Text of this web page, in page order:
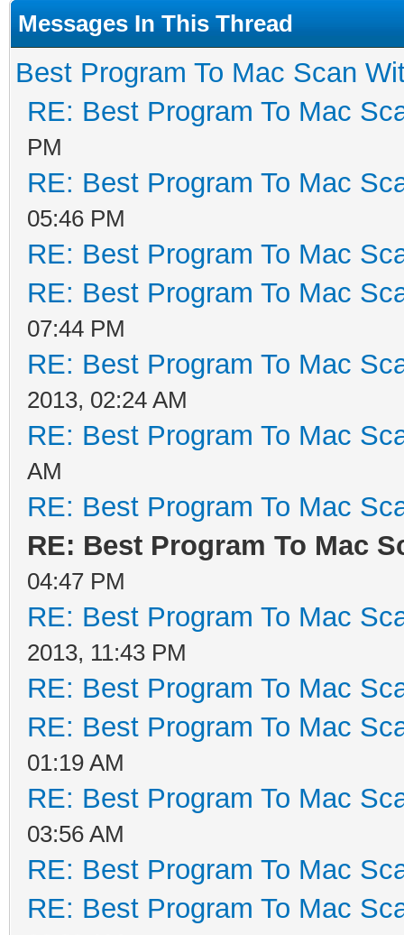
Messages In This Thread
Best Program To Mac Scan
RE: Best Program To Mac
PM
RE: Best Program To Mac
05:46 PM
RE: Best Program To Mac
RE: Best Program To Mac
07:44 PM
RE: Best Program To Mac
2013, 02:24 AM
RE: Best Program To Mac
AM
RE: Best Program To Mac
RE: Best Program To Mac
04:47 PM
RE: Best Program To Mac
2013, 11:43 PM
RE: Best Program To Mac
RE: Best Program To Mac
01:19 AM
RE: Best Program To Mac
03:56 AM
RE: Best Program To Mac
RE: Best Program To Mac